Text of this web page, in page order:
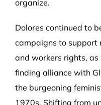
organize.
Dolores continued to
campaigns to support
and workers rights, as
finding alliance with
the burgeoning
1970s. Shifting from